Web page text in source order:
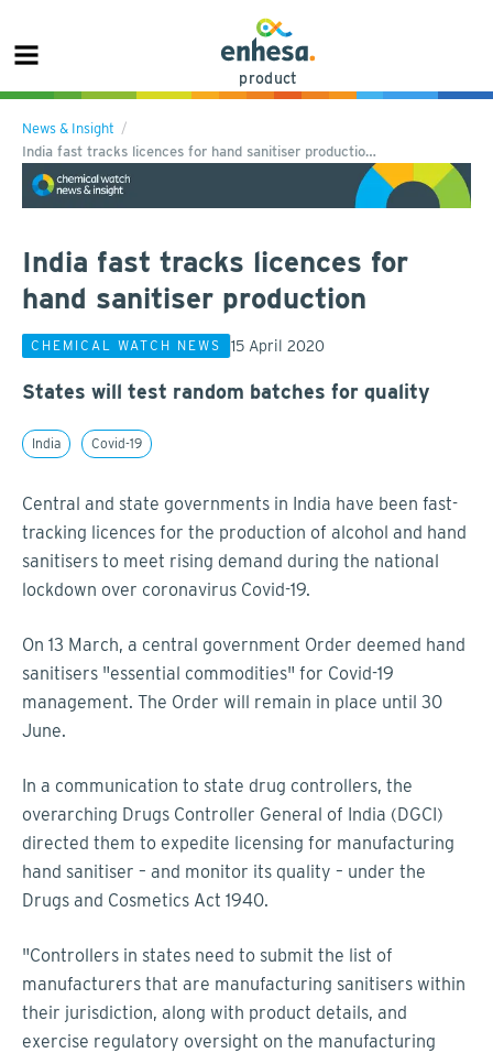
product
News & Insight
India fast tracks licences for hand sanitiser productio…
India fast tracks licences for
hand sanitiser production
CHEMICAL WATCH NEWS 15 April 2020
States will test random batches for quality
India Covid-19
Central and state governments in India have been fast-
tracking licences for the production of alcohol and hand
sanitisers to meet rising demand during the national
lockdown over coronavirus Covid-19.
On 13 March, a central government Order deemed hand
sanitisers "essential commodities" for Covid-19
management. The Order will remain in place until 30
June.
In a communication to state drug controllers, the
overarching Drugs Controller General of India (DGCI)
directed them to expedite licensing for manufacturing
hand sanitiser – and monitor its quality – under the
Drugs and Cosmetics Act 1940.
"Controllers in states need to submit the list of
manufacturers that are manufacturing sanitisers within
their jurisdiction, along with product details, and
exercise regulatory oversight on the manufacturing